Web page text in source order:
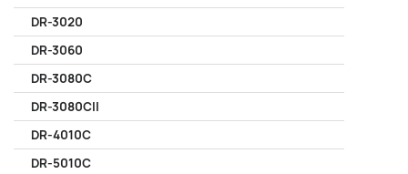
DR-3020
DR-3060
DR-3080C
DR-3080CII
DR-4010C
DR-5010C